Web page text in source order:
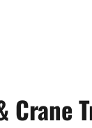
Crane